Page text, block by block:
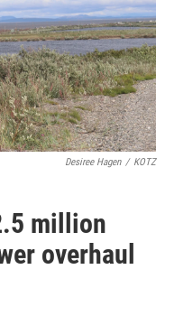
Desiree Hagen / KOTZ
million
overhaul